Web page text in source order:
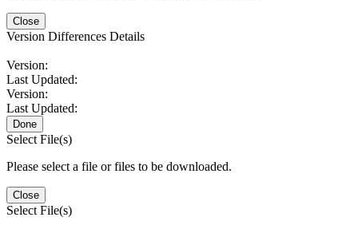
Close
Version Differences Details
Version:
Last Updated:
Version:
Last Updated:
Done
Select File(s)
Please select a file or files to be downloaded.
Close
Select File(s)